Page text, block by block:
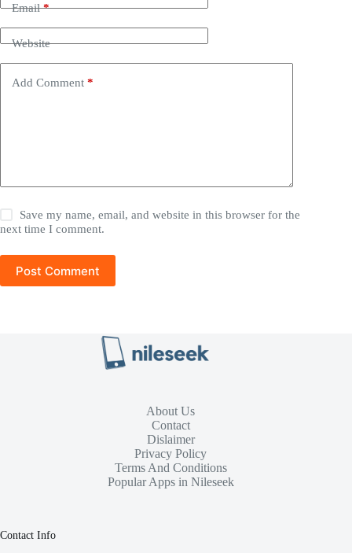
Email*
Website
Add Comment *
Save my name, email, and website in this browser for the
next time I comment.
Post Comment
About Us
Contact
Dislaimer
Privacy Policy
Terms And Conditions
Popular Apps in Nileseek
Contact Info